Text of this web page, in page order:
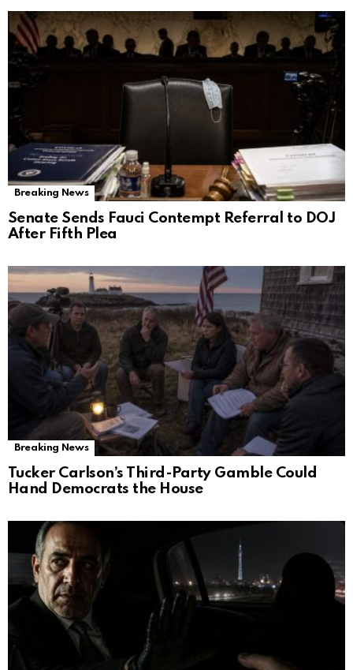
Breaking News
Senate Sends Fauci Contempt Referral to DOJ
After Fifth Plea
Breaking News
Tucker Carlson’s Third-Party Gamble Could
Hand Democrats the House